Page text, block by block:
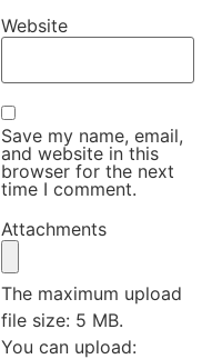
Website
Save my name, email,
and website in this
browser for the next
time I comment.
Attachments
The maximum upload
file size: 5 MB.
You can upload: